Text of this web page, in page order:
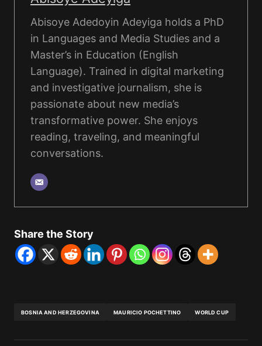
Abisoye Adedoyin Adeyiga holds a PhD
in Languages and Media Studies and a
Master’s in Education (English
Language). Trained in digital marketing
and investigative journalism, she is
passionate about new media’s
transformative power. She enjoys
reading, traveling, and meaningful
conversations.
Share the Story
BOSNIA AND HERZEGOVINA MAURICIO POCHETTINO WORLD CUP